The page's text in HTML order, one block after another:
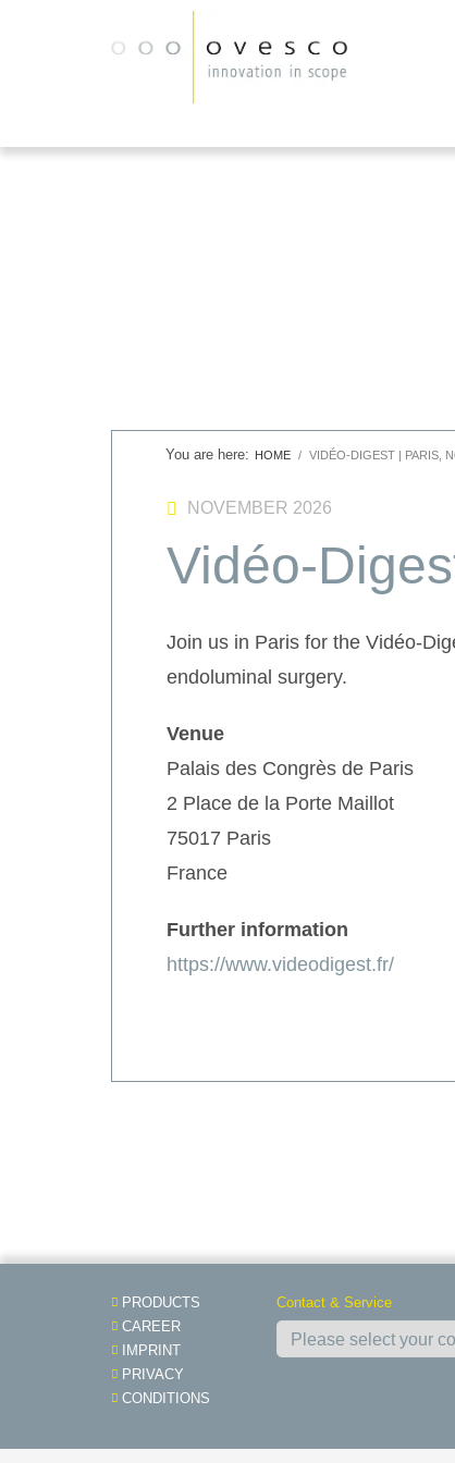
NOVEMBER 2026
Vidéo-
Join us in Paris for the Vidéo-
endoluminal surgery.
Venue
Palais des Congrès de Paris
2 Place de la Porte Maillot
75017 Paris
France
Further information
https://www.videodigest.fr/
HOME VIDÉO-DIGEST | PARIS,
PRODUCTS
CAREER
IMPRINT
PRIVACY
CONDITIONS
Contact & Service